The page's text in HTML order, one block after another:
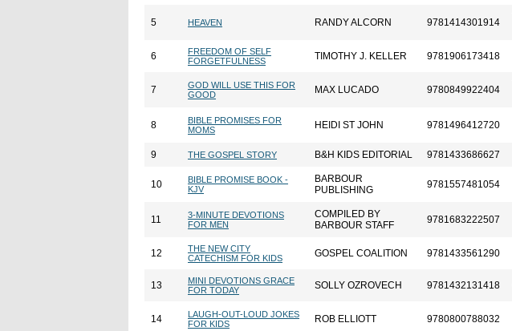
5 HEAVEN RANDY ALCORN 9781414301914
6
FREEDOM OF SELF
FORGETFULNESS
TIMOTHY J. KELLER 9781906173418
7
GOD WILL USE THIS FOR
GOOD
MAX LUCADO 9780849922404
8
BIBLE PROMISES FOR
MOMS
HEIDI ST JOHN 9781496412720
9 THE GOSPEL STORY B&H KIDS EDITORIAL 9781433686627
10
BIBLE PROMISE BOOK -
KJV
BARBOUR
PUBLISHING
9781557481054
11
3-MINUTE DEVOTIONS
FOR MEN
COMPILED BY
BARBOUR STAFF
9781683222507
12
THE NEW CITY
CATECHISM FOR KIDS
GOSPEL COALITION 9781433561290
13
MINI DEVOTIONS GRACE
FOR TODAY
SOLLY OZROVECH 9781432131418
14
LAUGH-OUT-LOUD JOKES
FOR KIDS
ROB ELLIOTT 9780800788032